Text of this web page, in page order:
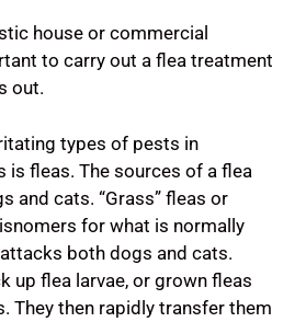
house or commercial
to carry out a flea treatment
out.
types of pests in
fleas. The sources of a flea
and cats. “Grass” fleas or
for what is normally
both dogs and cats.
up flea larvae, or grown fleas
They then rapidly transfer them